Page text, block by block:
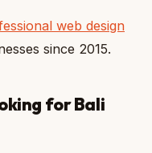
web design
since 2015.
for Bali